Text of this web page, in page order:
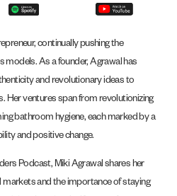
continually pushing the
models. As a founder, Agrawal has
and revolutionary ideas to
Her ventures span from revolutionizing
bathroom hygiene, each marked by a
and positive change.
Podcast, Miki Agrawal shares her
and the importance of staying